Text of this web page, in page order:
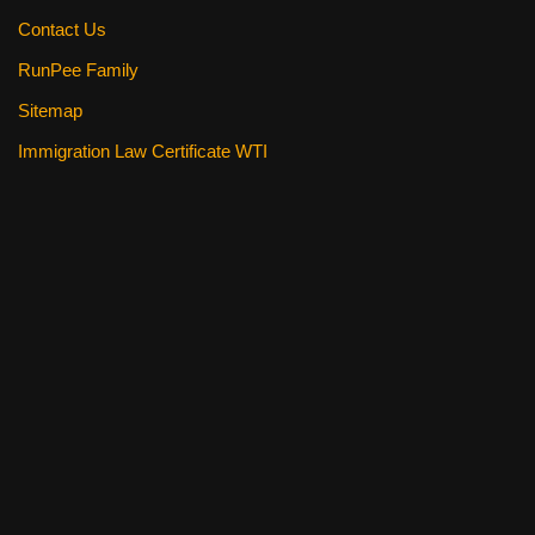
Contact Us
RunPee Family
Sitemap
Immigration Law Certificate WTI